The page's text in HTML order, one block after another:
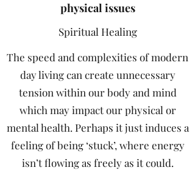
physical issues
Spiritual Healing
The speed and complexities of modern
day living can create unnecessary
tension within our body and mind
which may impact our physical or
mental health. Perhaps it just induces a
feeling of being ‘stuck’, where energy
isn’t flowing as freely as it could.